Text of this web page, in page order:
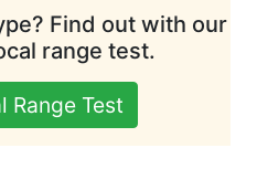
Find out with our
range test.
Range Test